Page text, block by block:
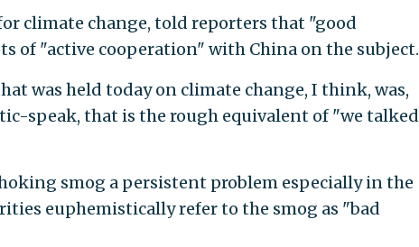
climate change, told reporters that "good
of "active cooperation" with China on the subject.
was held today on climate change, I think, was,
speak, that is the rough equivalent of "we talked
smog a persistent problem especially in the
euphemistically refer to the smog as "bad